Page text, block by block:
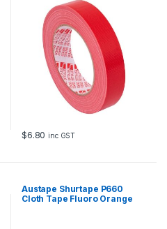
$6.80 inc GST
Austape Shurtape P660
Cloth Tape Fluoro Orange